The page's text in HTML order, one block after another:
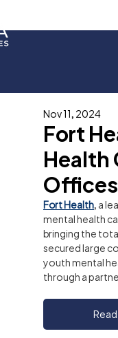
Fort
Health
Nov 11, 2024
Fort Health, a
mental health
bringing the
secured large
youth mental
through a